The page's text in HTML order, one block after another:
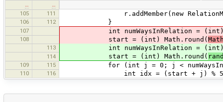
105
111 r.addMember(new
106 112 }
107 int numWaysInRelation = (int)
108 start = (int) Math.round(
113 int numWaysInRelation = (int)
114 start = (int) Math.round(
109 115 for (int j = 0; j <
110 116 int idx = (start + j) %